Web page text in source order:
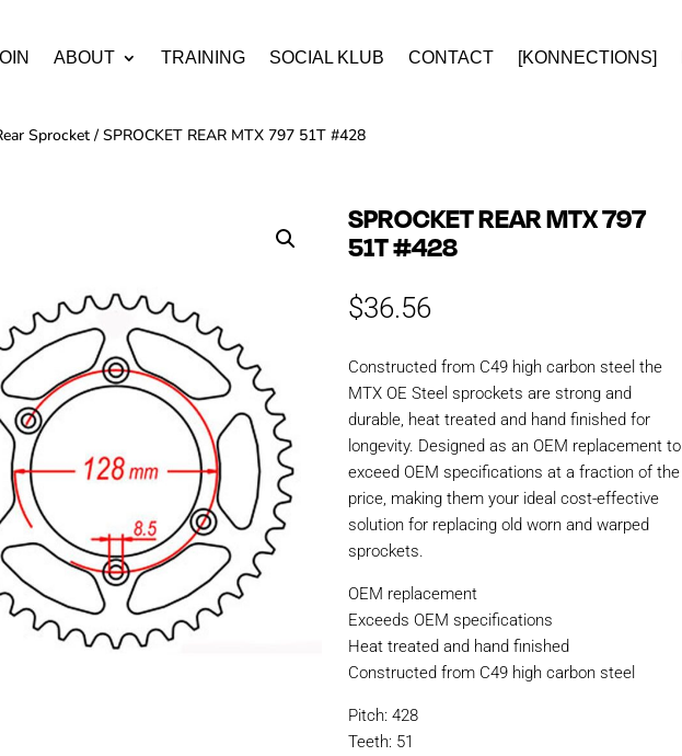
ABOUT TRAINING SOCIAL KLUB CONTACT [KONNECTIONS]
Sprocket / SPROCKET REAR MTX 797 51T #428
SPROCKET REAR MTX 797
51T #428
$36.56
Constructed from C49 high carbon steel the
MTX OE Steel sprockets are strong and
durable, heat treated and hand finished for
longevity. Designed as an OEM replacement to
exceed OEM specifications at a fraction of the
price, making them your ideal cost-effective
solution for replacing old worn and warped
sprockets.
OEM replacement
Exceeds OEM specifications
Heat treated and hand finished
Constructed from C49 high carbon steel
Pitch: 428
Teeth: 51